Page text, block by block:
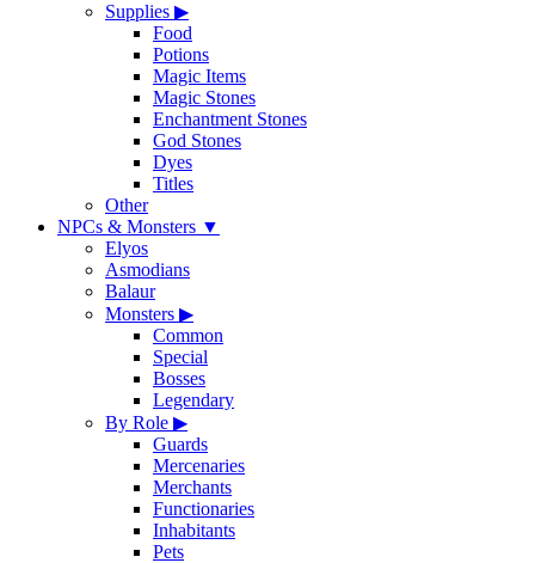
Supplies ▶
Food
Potions
Magic Items
Magic Stones
Enchantment Stones
God Stones
Dyes
Titles
Other
NPCs & Monsters ▼
Elyos
Asmodians
Balaur
Monsters ▶
Common
Special
Bosses
Legendary
By Role ▶
Guards
Mercenaries
Merchants
Functionaries
Inhabitants
Pets